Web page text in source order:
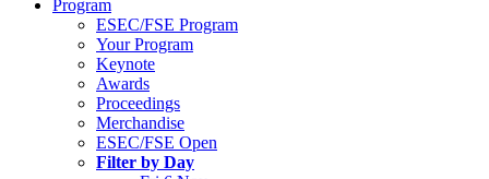
Program
ESEC/FSE Program
Your Program
Keynote
Awards
Proceedings
Merchandise
ESEC/FSE Open
Filter by Day